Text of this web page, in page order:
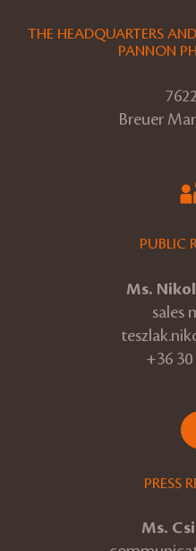
THE HEADQUARTERS
PANNON
Breuer
PUBLIC
Ms.
sales
+36 30
PRESS
Ms.